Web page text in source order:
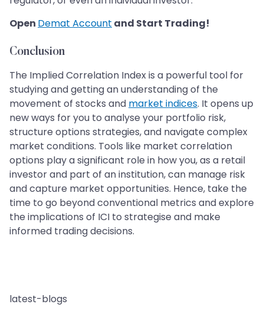
Open Demat Account and Start Trading!
Conclusion
The Implied Correlation Index is a powerful tool for
studying and getting an understanding of the
movement of stocks and market indices. It opens up
new ways for you to analyse your portfolio risk,
structure options strategies, and navigate complex
market conditions. Tools like market correlation
options play a significant role in how you, as a retail
investor and part of an institution, can manage risk
and capture market opportunities. Hence, take the
time to go beyond conventional metrics and explore
the implications of ICI to strategise and make
informed trading decisions.
latest-blogs